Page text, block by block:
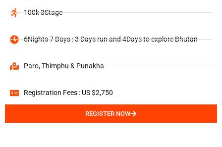
100k 3Stage
6Nights 7 Days : 3 Days run and 4Days to explore Bhutan
Paro, Thimphu & Punakha
Registration Fees : US $2,750
REGISTER NOW